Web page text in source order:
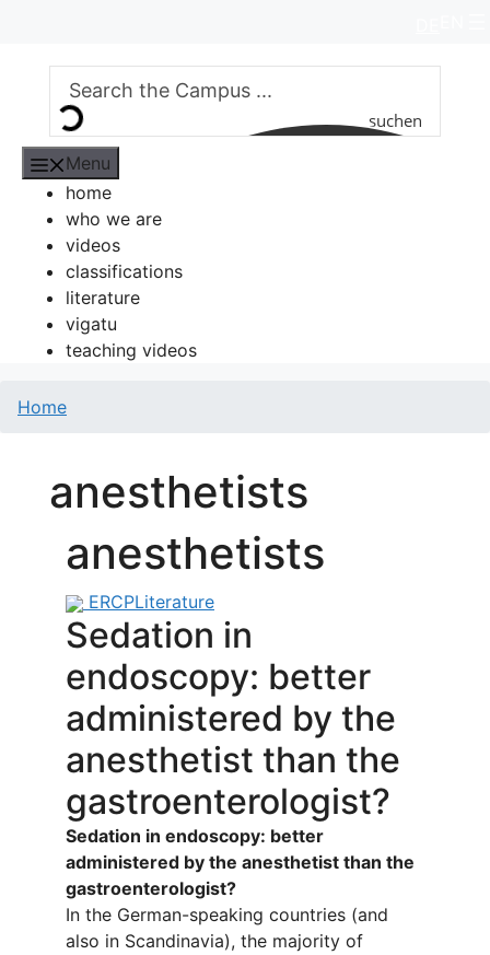
content
suchen
Menu
home
who we are
videos
classifications
literature
vigatu
teaching videos
Home
anesthetists
anesthetists
ERCPLiterature
Sedation in
endoscopy: better
administered by the
anesthetist than the
gastroenterologist?
Sedation in endoscopy: better
administered by the anesthetist than the
gastroenterologist?
In the German-speaking countries (and
also in Scandinavia), the majority of